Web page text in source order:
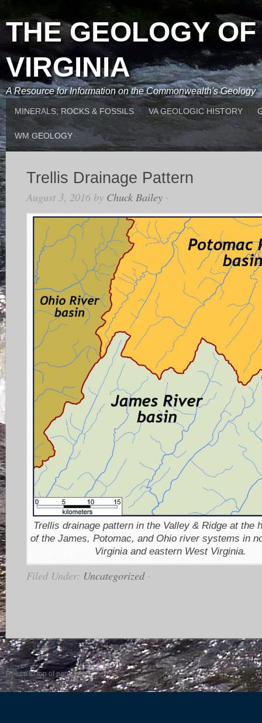
THE GEOLOGY OF
VIRGINIA
A Resource for Information on the Commonwealth's Geology
MINERALS, ROCKS & FOSSILS VA GEOLOGIC HISTORY
WM GEOLOGY
Trellis Drainage Pattern
August 3, 2016 by Chuck Bailey ·
Trellis drainage pattern in the Valley & Ridge at the
of the James, Potomac, and Ohio river systems in
Virginia and eastern West Virginia.
Filed Under: Uncategorized·
Return to top of page